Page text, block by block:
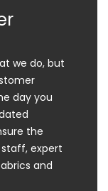
we do, but
day you
the
expert
and